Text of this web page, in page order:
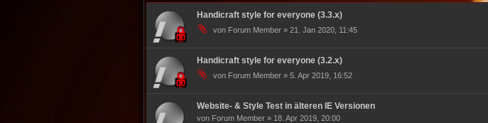
Handicraft style for everyone (3.3.x)
von Forum Member » 21. Jan 2020, 11:45
Handicraft style for everyone (3.2.x)
von Forum Member » 5. Apr 2019, 16:52
Website- & Style Test in älteren IE Versionen
von Forum Member » 18. Apr 2019, 20:00